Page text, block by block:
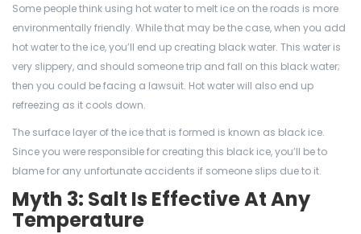
Some people think using hot water to melt ice on the roads is more
environmentally friendly. While that may be the case, when you add
hot water to the ice, you’ll end up creating black water. This water is
very slippery, and should someone trip and fall on this black water;
then you could be facing a lawsuit. Hot water will also end up
refreezing as it cools down.
The surface layer of the ice that is formed is known as black ice.
Since you were responsible for creating this black ice, you’ll be to
blame for any unfortunate accidents if someone slips due to it.
Myth 3: Salt Is Effective At Any
Temperature